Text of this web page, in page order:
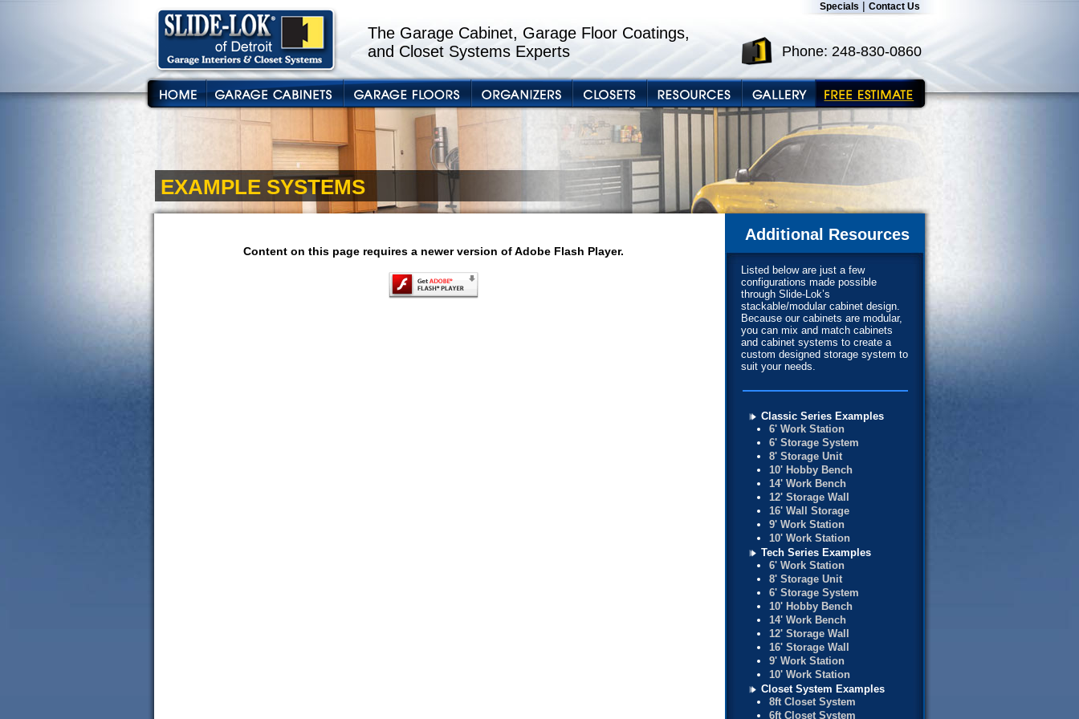
Specials | Contact Us
The Garage Cabinet, Garage Floor Coatings,
and Closet Systems Experts
Phone: 248-830-0860
EXAMPLE SYSTEMS
Content on this page requires a newer version of Adobe Flash Player.
Additional Resources
Listed below are just a few
configurations made possible
through Slide-Lok’s
stackable/modular cabinet design.
Because our cabinets are modular,
you can mix and match cabinets
and cabinet systems to create a
custom designed storage system to
suit your needs.
Classic Series Examples
6' Work Station
6' Storage System
8' Storage Unit
10' Hobby Bench
14' Work Bench
12' Storage Wall
16' Wall Storage
9' Work Station
10' Work Station
Tech Series Examples
6' Work Station
8' Storage Unit
6' Storage System
10' Hobby Bench
14' Work Bench
12' Storage Wall
16' Storage Wall
9' Work Station
10' Work Station
Closet System Examples
8ft Closet System
6ft Closet System